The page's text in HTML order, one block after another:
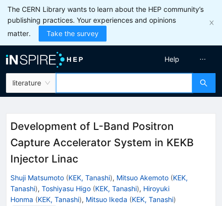
The CERN Library wants to learn about the HEP community’s
publishing practices. Your experiences and opinions
matter.
Take the survey
literature
Help
Development of L-Band Positron
Capture Accelerator System in KEKB
Injector Linac
Shuji Matsumoto (KEK, Tanashi), Mitsuo Akemoto (KEK,
Tanashi), Toshiyasu Higo (KEK, Tanashi), Hiroyuki
Honma (KEK, Tanashi), Mitsuo Ikeda (KEK, Tanashi)